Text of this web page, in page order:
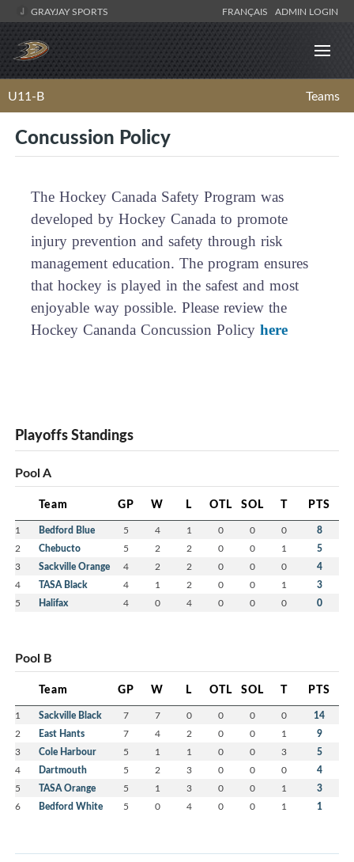
GRAYJAY SPORTS FRANÇAIS ADMIN LOGIN
U11-B Teams
Concussion Policy
The Hockey Canada Safety Program was
developed by Hockey Canada to promote
injury prevention and safety through risk
management education. The program ensures
that hockey is played in the safest and most
enjoyable way possible. Please review the
Hockey Cananda Concussion Policy here
Playoffs Standings
Pool A
Team GP W L OTL SOL T PTS
1 Bedford Blue 5 4 1 0 0 0 8
2 Chebucto 5 2 2 0 0 1 5
3 Sackville Orange 4 2 2 0 0 0 4
4 TASA Black 4 1 2 0 0 1 3
5 Halifax 4 0 4 0 0 0 0
Pool B
Team GP W L OTL SOL T PTS
1 Sackville Black 7 7 0 0 0 0 14
2 East Hants 7 4 2 0 0 1 9
3 Cole Harbour 5 1 1 0 0 3 5
4 Dartmouth 5 2 3 0 0 0 4
5 TASA Orange 5 1 3 0 0 1 3
6 Bedford White 5 0 4 0 0 1 1